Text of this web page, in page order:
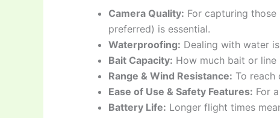
Camera Quality: For capturing
preferred) is essential.
Waterproofing: Dealing with water
Bait Capacity: How much bait or
Range & Wind Resistance: To reach
Ease of Use & Safety Features: For
Battery Life: Longer flight times